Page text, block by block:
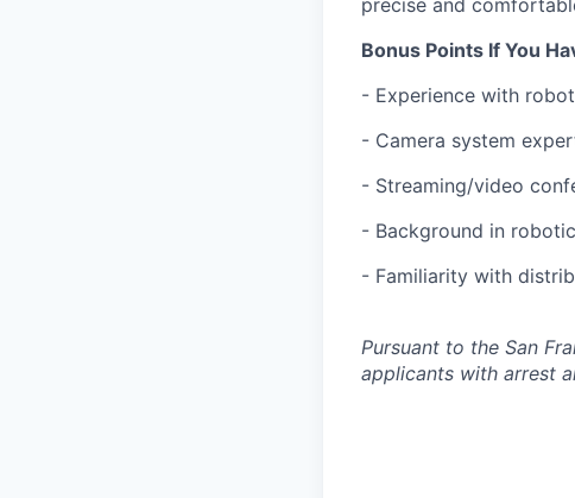
precise and
Bonus Points If You
- Experience with
- Camera system
- Streaming/video
- Background in
- Familiarity with
Pursuant to the San
applicants with arrest